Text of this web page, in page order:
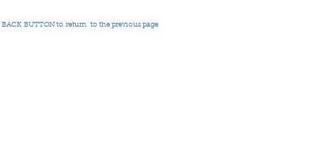
BACK BUTTON to return to the previous page